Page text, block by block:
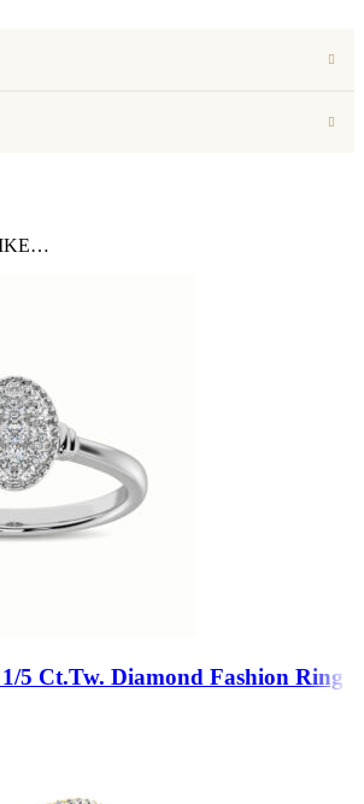
5 Ct.Tw. Diamond Fashion Ring